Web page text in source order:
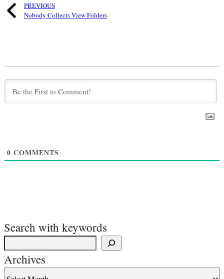
PREVIOUS
Nobody Collects View Folders
0 COMMENTS
Search with keywords
Archives